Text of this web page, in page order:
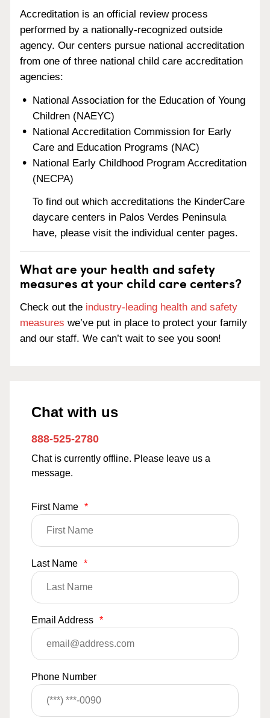
Accreditation is an official review process
performed by a nationally-recognized outside
agency. Our centers pursue national accreditation
from one of three national child care accreditation
agencies:
National Association for the Education of Young
Children (NAEYC)
National Accreditation Commission for Early
Care and Education Programs (NAC)
National Early Childhood Program Accreditation
(NECPA)
To find out which accreditations the KinderCare
daycare centers in Palos Verdes Peninsula
have, please visit the individual center pages.
What are your health and safety
measures at your child care centers?
Check out the industry-leading health and safety
measures we’ve put in place to protect your family
and our staff. We can’t wait to see you soon!
Chat with us
888-525-2780
Chat is currently offline. Please leave us a
message.
First Name *
Last Name *
Email Address *
Phone Number